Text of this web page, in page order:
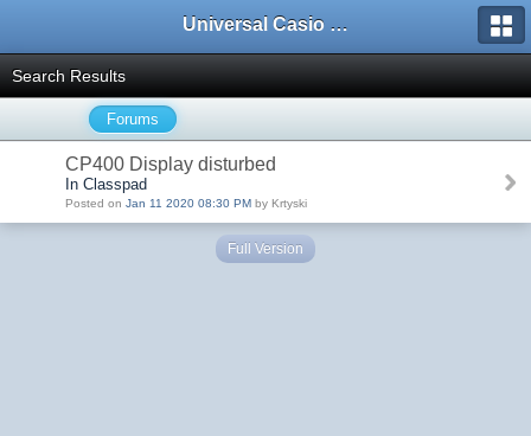
Universal Casio Forum
Search Results
Forums
CP400 Display disturbed
In Classpad
Posted on Jan 11 2020 08:30 PM by Krtyski
Full Version